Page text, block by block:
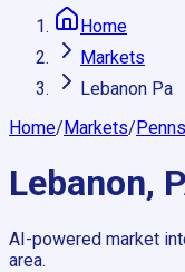
Home
Markets
Lebanon Pa
Home/Markets/
Lebanon,
AI-powered market
area.